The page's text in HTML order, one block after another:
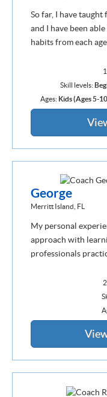
So far, I have
and I have been
habits from each
Skill levels:
Ages: Kids (Ages 5-
George
Merritt Island, FL
My personal
approach with
professionals